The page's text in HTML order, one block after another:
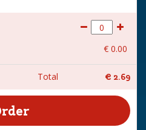
€ 0.00
Total € 2.69